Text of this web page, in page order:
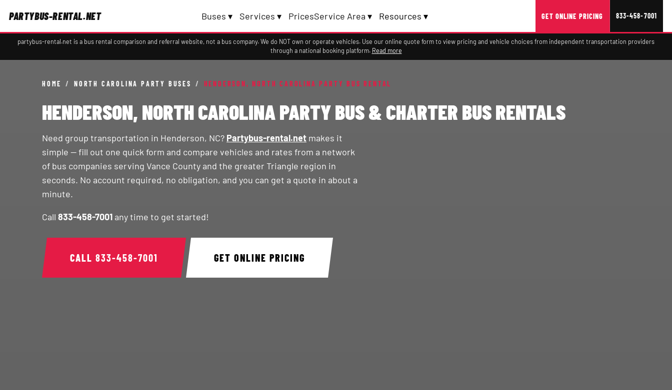
PARTYBUS-RENTAL.NET Buses ▾ Services ▾ PricesService Area ▾ Resources ▾ GET ONLINE PRICING 833-458-7001
partybus-rental.net is a bus rental comparison and referral website, not a bus company. We do NOT own or operate vehicles. Use our online quote form to view pricing and vehicle choices from independent transportation providers
through a national booking platform. Read more
HOME / NORTH CAROLINA PARTY BUSES / HENDERSON, NORTH CAROLINA PARTY BUS RENTAL
HENDERSON, NORTH CAROLINA PARTY BUS & CHARTER BUS RENTALS
Need group transportation in Henderson, NC? Partybus-rental.net makes it
simple — fill out one quick form and compare vehicles and rates from a network
of bus companies serving Vance County and the greater Triangle region in
seconds. No account required, no obligation, and you can get a quote in about a
minute.
Call 833-458-7001 any time to get started!
CALL 833-458-7001 GET ONLINE PRICING